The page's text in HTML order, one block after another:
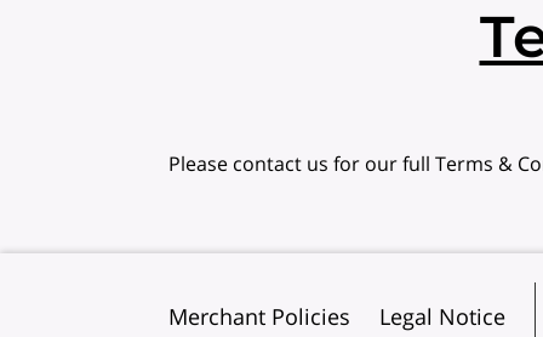
Please contact us for our full Terms &
Merchant Policies Legal Notice